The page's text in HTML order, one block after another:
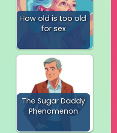
How old is too old
for sex
The Sugar Daddy
Phenomenon